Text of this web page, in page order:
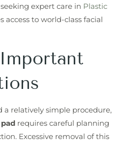
expert care in Plastic
access to world-class facial
a relatively simple procedure,
requires careful planning
Excessive removal of this